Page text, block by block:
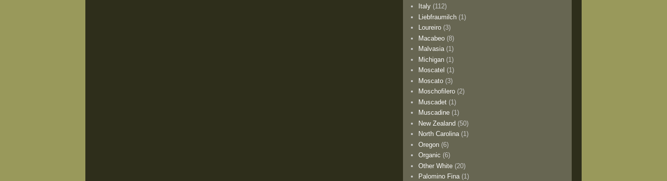
Italy (112)
Liebfraumilch (1)
Loureiro (3)
Macabeo (8)
Malvasia (1)
Michigan (1)
Moscatel (1)
Moscato (3)
Moschofilero (2)
Muscadet (1)
Muscadine (1)
New Zealand (50)
North Carolina (1)
Oregon (6)
Organic (6)
Other White (20)
Palomino Fina (1)